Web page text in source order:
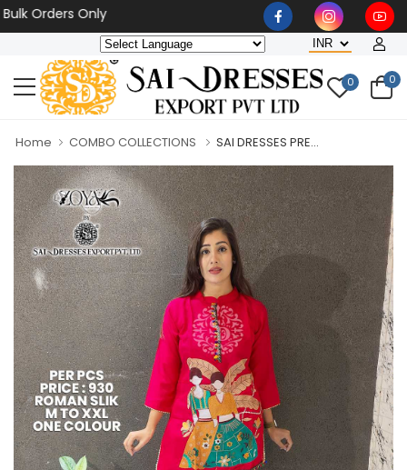
Only
0 0
Home COMBO COLLECTIONS SAI DRESSES PRE...